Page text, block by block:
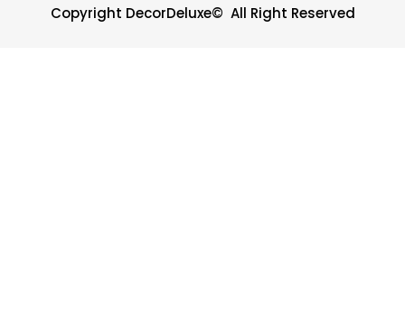
Copyright DecorDeluxe© All Right Reserved